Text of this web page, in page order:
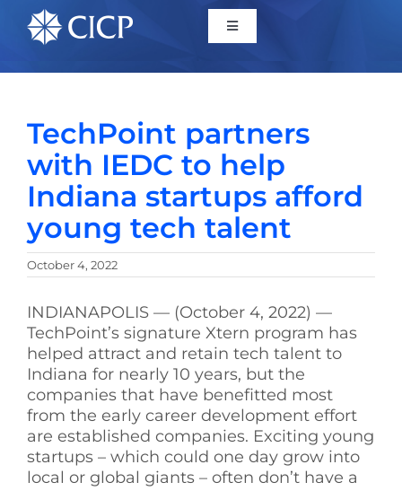
Home
About
Initiatives
CICP Projects
Reports
News/Events
See Yourself IN
Twitter
TechPoint partners
with IEDC to help
Indiana startups afford
young tech talent
October 4, 2022
INDIANAPOLIS — (October 4, 2022) —
TechPoint’s signature Xtern program has
helped attract and retain tech talent to
Indiana for nearly 10 years, but the
companies that have benefitted most
from the early career development effort
are established companies. Exciting young
startups – which could one day grow into
local or global giants – often don’t have a